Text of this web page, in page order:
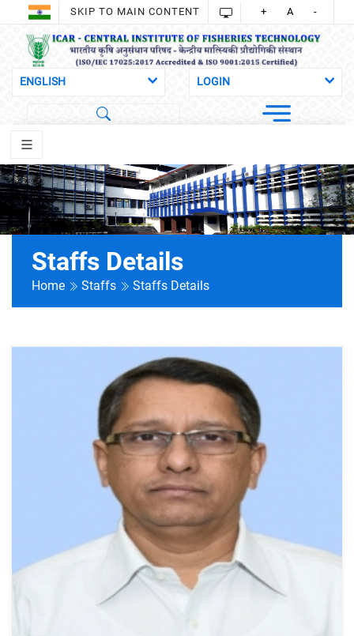
SKIP TO MAIN CONTENT + A -
Staffs Details
Home Staffs Staffs Details